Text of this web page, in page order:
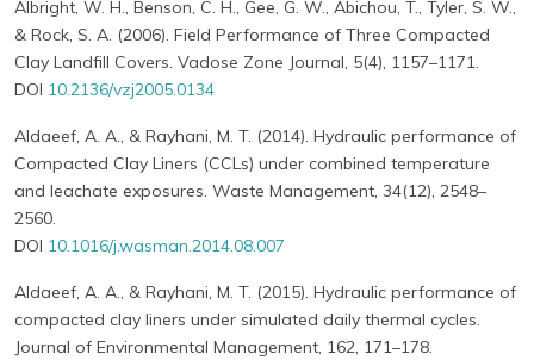
Albright, W. H., Benson, C. H., Gee, G. W., Abichou, T., Tyler, S. W.,
& Rock, S. A. (2006). Field Performance of Three Compacted
Clay Landfill Covers. Vadose Zone Journal, 5(4), 1157–1171.
DOI 10.2136/vzj2005.0134
Aldaeef, A. A., & Rayhani, M. T. (2014). Hydraulic performance of
Compacted Clay Liners (CCLs) under combined temperature
and leachate exposures. Waste Management, 34(12), 2548–
2560.
DOI 10.1016/j.wasman.2014.08.007
Aldaeef, A. A., & Rayhani, M. T. (2015). Hydraulic performance of
compacted clay liners under simulated daily thermal cycles.
Journal of Environmental Management, 162, 171–178.